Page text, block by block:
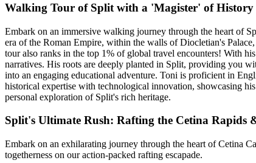
Walking Tour of Split with a 'Magister' of History
Embark on an immersive walking journey through the heart of
era of the Roman Empire, within the walls of Diocletian's
tour also ranks in the top 1% of global travel encounters! With
narratives. His roots are deeply planted in Split, providing you
into an engaging educational adventure. Toni is proficient in
historical expertise with technological innovation, showcasing
personal exploration of Split's rich heritage.
Split's Ultimate Rush: Rafting the Cetina Rapids
Embark on an exhilarating journey through the heart of Cetina
togetherness on our action-packed rafting escapade.